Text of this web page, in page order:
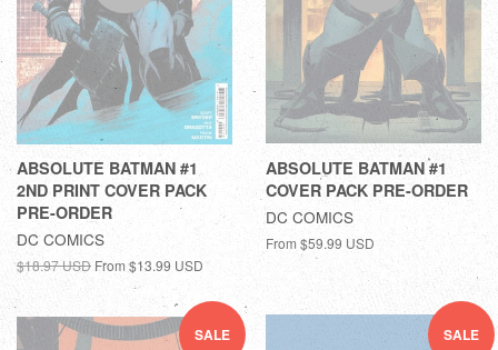
ABSOLUTE BATMAN #1
2ND PRINT COVER PACK
PRE-ORDER
DC COMICS
$18.97 USD From$13.99 USD
ABSOLUTE BATMAN #1
COVER PACK PRE-ORDER
DC COMICS
From $59.99 USD
SALE SALE